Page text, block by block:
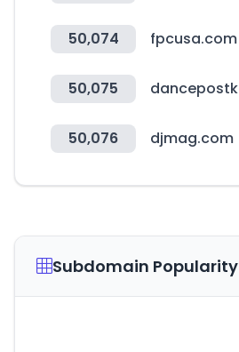
50,074 fpcusa.com
50,075
50,076 djmag.com
Subdomain Popularity